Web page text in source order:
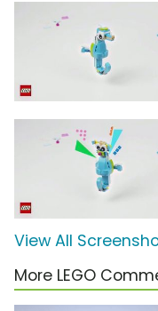
View All
More LEGO